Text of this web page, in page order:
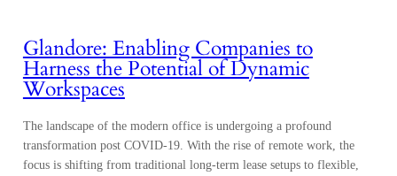
Glandore: Enabling Companies to
Harness the Potential of Dynamic
Workspaces
The landscape of the modern office is undergoing a profound
transformation post COVID-19. With the rise of remote work, the
focus is shifting from traditional long-term lease setups to flexible,